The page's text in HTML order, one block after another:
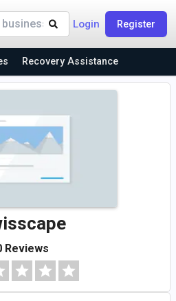
Login Register
Recovery Assistance
Reviews